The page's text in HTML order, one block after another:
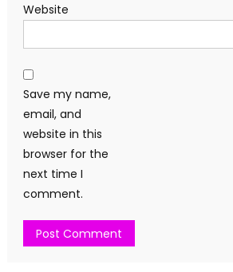
Website
Save my name,
email, and
website in this
browser for the
next time I
comment.